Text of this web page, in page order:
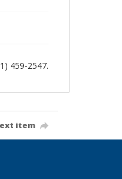
459-2547.
item